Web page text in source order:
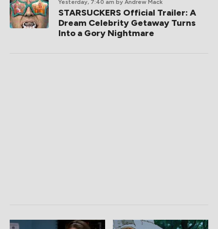
Yesterday, 7:40 am by Andrew Mack
STARSUCKERS Official Trailer: A
Dream Celebrity Getaway Turns
Into a Gory Nightmare